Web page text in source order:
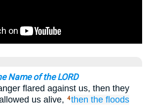
Name of the LORD
flared against us, then they
us alive, 4then the floods